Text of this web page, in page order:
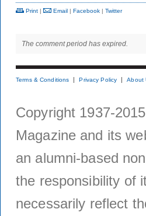
Print | Email | Facebook | Twitter
The comment period has expired.
Terms & Conditions Privacy Policy About
Copyright 1937-
Magazine and its
an alumni-based
the responsibility of
necessarily reflect